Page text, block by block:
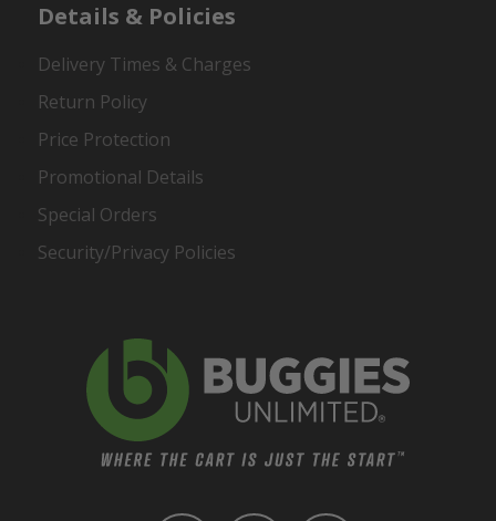
Details & Policies
Delivery Times & Charges
Return Policy
Price Protection
Promotional Details
Special Orders
Security/Privacy Policies